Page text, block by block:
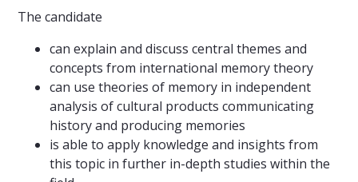
The candidate
can explain and discuss central themes and
concepts from international memory theory
can use theories of memory in independent
analysis of cultural products communicating
history and producing memories
is able to apply knowledge and insights from
this topic in further in-depth studies within the